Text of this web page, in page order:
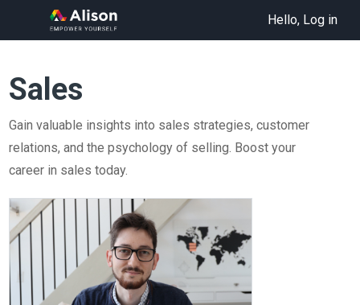
Hello, Log in
Sales
Gain valuable insights into sales strategies, customer
relations, and the psychology of selling. Boost your
career in sales today.